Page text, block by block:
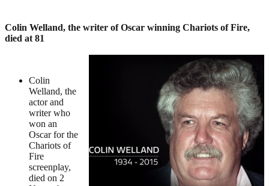
Colin Welland, the writer of Oscar winning Chariots of Fire,
died at 81
Colin
Welland, the
actor and
writer who
won an
Oscar for the
Chariots of
Fire
screenplay,
died on 2